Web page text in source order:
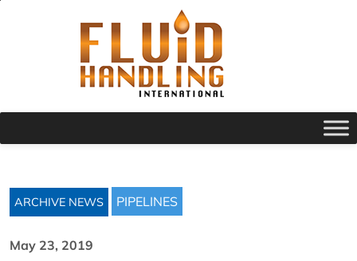
ARCHIVE NEWS PIPELINES
May 23, 2019